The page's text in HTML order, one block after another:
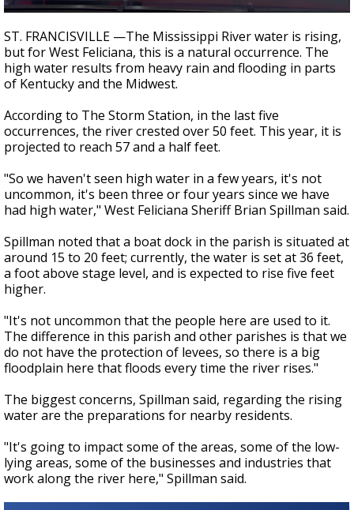
seconds
of
2
minutes,
20
ST. FRANCISVILLE —The Mississippi River water is rising,
but for West Feliciana, this is a natural occurrence. The
high water results from heavy rain and flooding in parts
of Kentucky and the Midwest.
According to The Storm Station, in the last five
occurrences, the river crested over 50 feet. This year, it is
projected to reach 57 and a half feet.
"So we haven't seen high water in a few years, it's not
uncommon, it's been three or four years since we have
had high water," West Feliciana Sheriff Brian Spillman said.
Spillman noted that a boat dock in the parish is situated at
around 15 to 20 feet; currently, the water is set at 36 feet,
a foot above stage level, and is expected to rise five feet
higher.
"It's not uncommon that the people here are used to it.
The difference in this parish and other parishes is that we
do not have the protection of levees, so there is a big
floodplain here that floods every time the river rises."
The biggest concerns, Spillman said, regarding the rising
water are the preparations for nearby residents.
"It's going to impact some of the areas, some of the low-
lying areas, some of the businesses and industries that
work along the river here," Spillman said.